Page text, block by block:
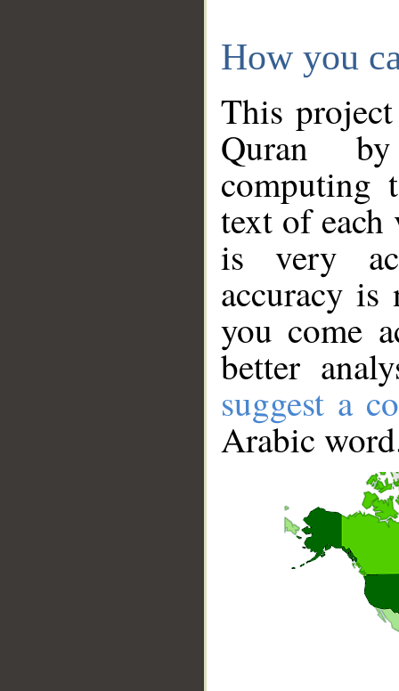
How you
This
Quran
computing
text of
is very
accuracy
you come
better
suggest a
Arabic